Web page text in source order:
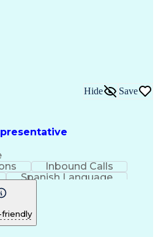
Pressure
Hide Save
Inbound Calls
Spanish Language
Business Transformation
friendly